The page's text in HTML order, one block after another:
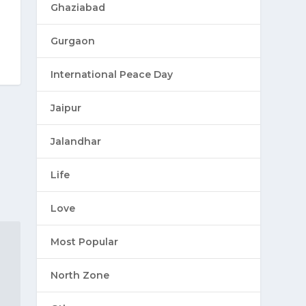
Ghaziabad
Gurgaon
International Peace Day
Jaipur
Jalandhar
Life
Love
Most Popular
North Zone